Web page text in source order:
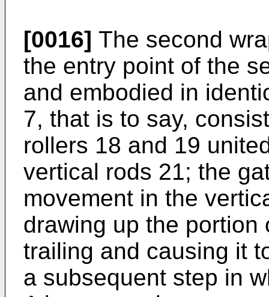
[0016] The second
the entry point of the
and embodied in
7, that is to say,
rollers 18 and 19
vertical rods 21; the
movement in the
drawing up the
trailing and causing it
a subsequent step in